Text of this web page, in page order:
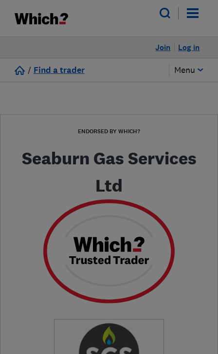
Log in
Join
/ Find a trader Menu
ENDORSED BY WHICH?
Seaburn Gas Services
Ltd